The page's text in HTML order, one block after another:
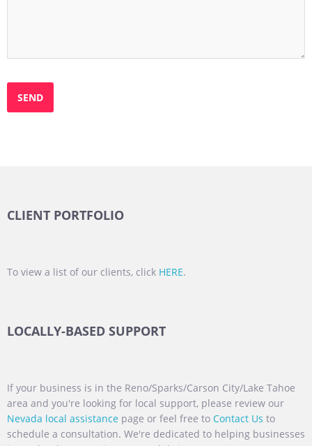
CLIENT PORTFOLIO
To view a list of our clients, click HERE.
LOCALLY-BASED SUPPORT
If your business is in the Reno/Sparks/Carson City/Lake Tahoe
area and you're looking for local support, please review our
Nevada local assistance page or feel free to Contact Us to
schedule a consultation. We're dedicated to helping businesses